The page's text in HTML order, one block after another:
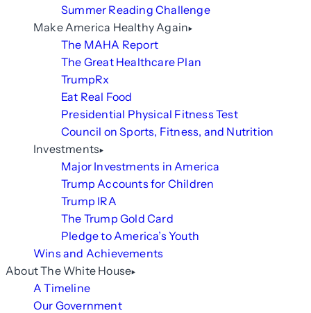
Summer Reading Challenge
Make America Healthy Again
The MAHA Report
The Great Healthcare Plan
TrumpRx
Eat Real Food
Presidential Physical Fitness Test
Council on Sports, Fitness, and Nutrition
Investments
Major Investments in America
Trump Accounts for Children
Trump IRA
The Trump Gold Card
Pledge to America’s Youth
Wins and Achievements
About The White House
A Timeline
Our Government